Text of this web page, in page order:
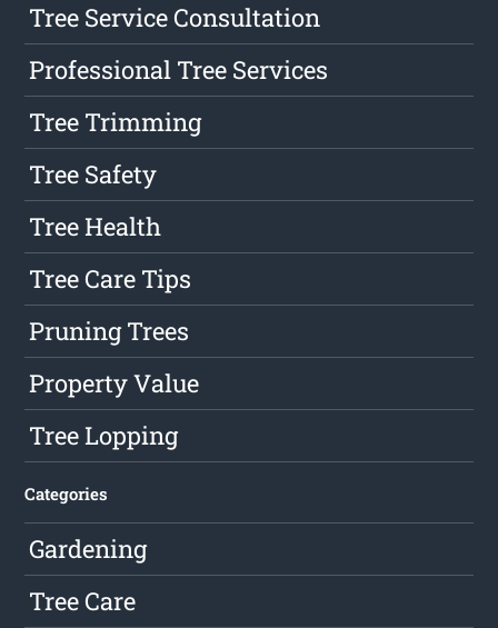
Tree Service Consultation
Professional Tree Services
Tree Trimming
Tree Safety
Tree Health
Tree Care Tips
Pruning Trees
Property Value
Tree Lopping
Categories
Gardening
Tree Care